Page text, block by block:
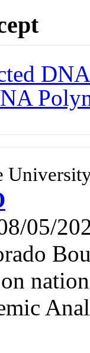
05/